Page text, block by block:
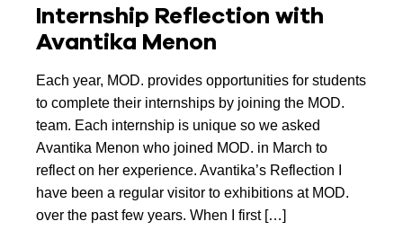
Internship Reflection with
Avantika Menon
Each year, MOD. provides opportunities for students
to complete their internships by joining the MOD.
team. Each internship is unique so we asked
Avantika Menon who joined MOD. in March to
reflect on her experience. Avantika’s Reflection I
have been a regular visitor to exhibitions at MOD.
over the past few years. When I first […]